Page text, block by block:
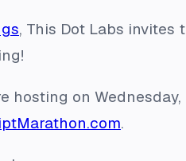
, This Dot Labs
on
.